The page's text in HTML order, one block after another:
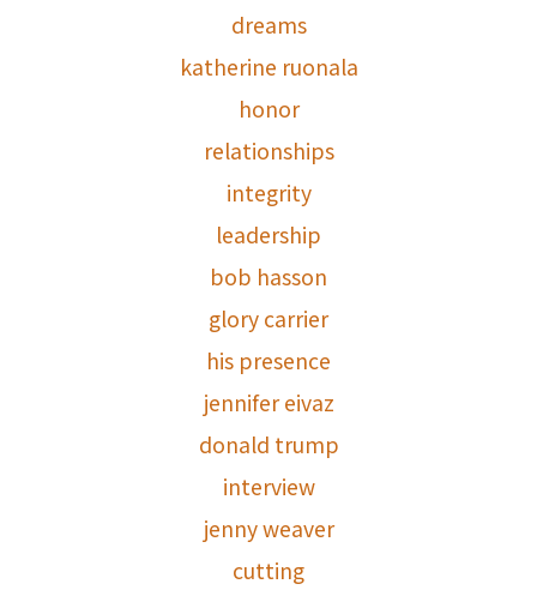
dreams
katherine ruonala
honor
relationships
integrity
leadership
bob hasson
glory carrier
his presence
jennifer eivaz
donald trump
interview
jenny weaver
cutting